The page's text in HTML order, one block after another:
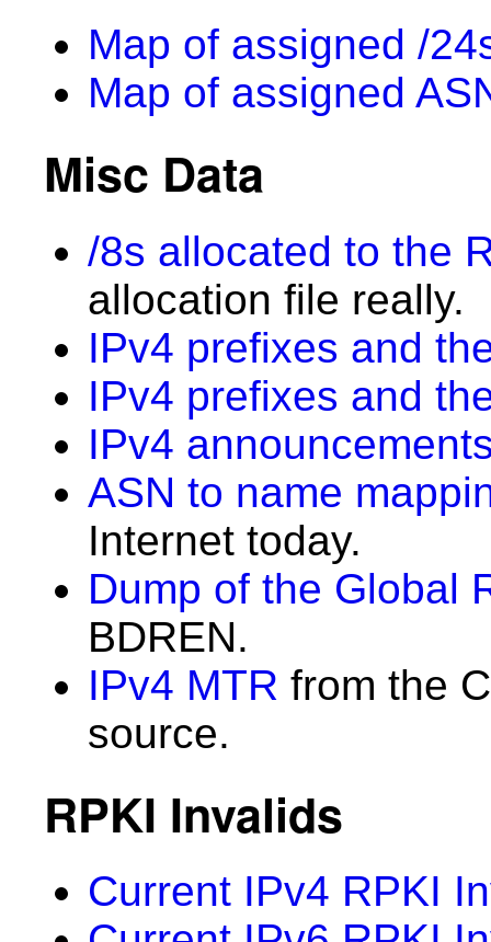
Map of assigned /
Map of assigned
Misc Data
/8s allocated to the
allocation file really.
IPv4 prefixes and
IPv4 prefixes and
IPv4
ASN to name
Internet today.
Dump of the Global
BDREN.
IPv4 MTR from the
source.
RPKI Invalids
Current IPv4 RPKI